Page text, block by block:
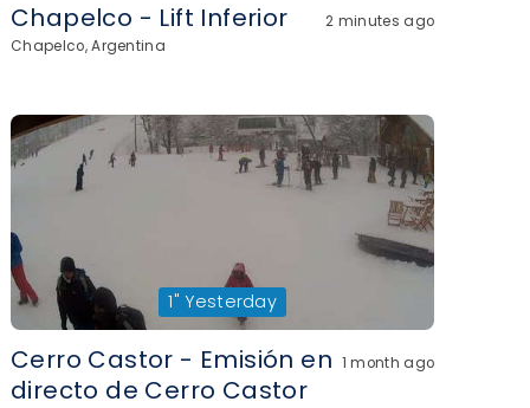
Chapelco - Lift Inferior
2 minutes ago
Chapelco, Argentina
1" Yesterday
Cerro Castor - Emisión en
directo de Cerro Castor
1 month ago